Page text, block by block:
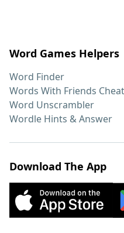
Word Games Helpers
Word Finder
Words With Friends Cheat
Word Unscrambler
Wordle Hints & Answer
Download The App